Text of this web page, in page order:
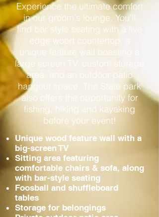
Experience the ultimate comfort
in our groom's lounge. You'll
find bar style seating with a live
edge wood countertop, a
unique feature wall boasting a
large screen TV, custom storage
area, and an outdoor patio
hangout space. The State park
also offers the opportunity for
fishing, hiking and kayaking
before your event!
Unique wood feature wall with a
big-screen TV
Sitting area featuring
comfortable chairs & sofa, along
with bar-style seating
Foosball and shuffleboard
tables
Storage for belongings